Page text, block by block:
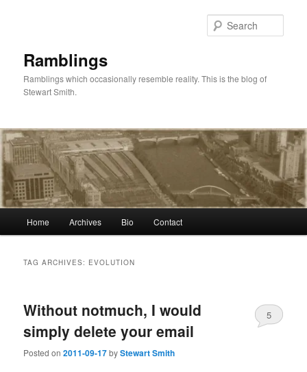
Ramblings
Ramblings which occasionally resemble reality. This is the blog of
Stewart Smith.
Home Archives Bio Contact
TAG ARCHIVES: EVOLUTION
Without notmuch, I would
simply delete your email
Posted on2011-09-17byStewart Smith
5